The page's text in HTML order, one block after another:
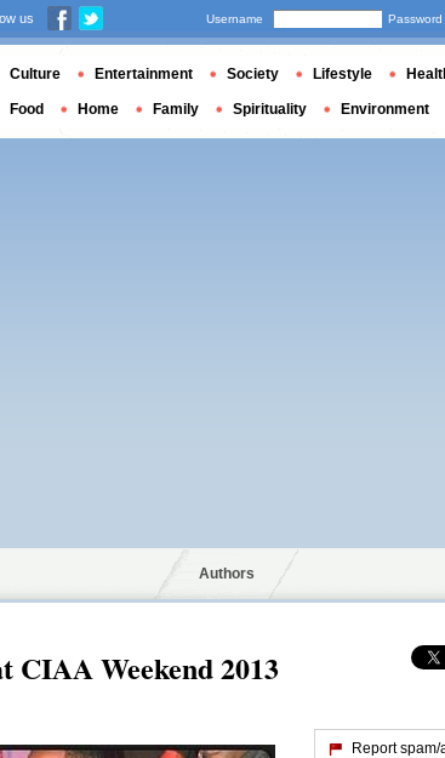
Authors
CIAA Weekend 2013
Report spam/
us Username Password
Culture Entertainment Society Lifestyle
Food Home Family Spirituality Environment